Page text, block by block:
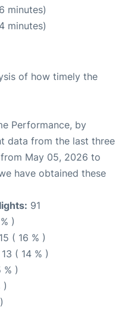
minutes)
minutes)
of how timely the
Performance, by
data from the last three
May 05, 2026 to
have obtained these
91
)
15 ( 16 % )
13 ( 14 % )
% )
)